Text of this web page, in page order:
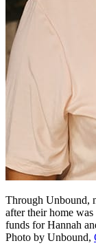
Through Unbound,
after their home
funds for Hannah
Photo by Unbound,